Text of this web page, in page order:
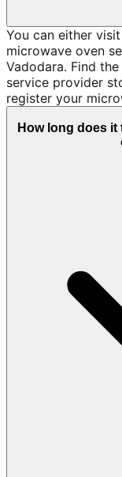
You can either
microwave oven
Vadodara. Find
service provider
register your
How long does it